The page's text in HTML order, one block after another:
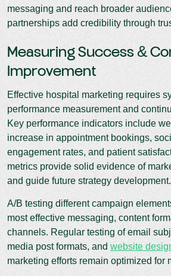
messaging and reach broader
partnerships add credibility through
Measuring Success &
Improvement
Effective hospital marketing requires
performance measurement and
Key performance indicators include
increase in appointment bookings,
engagement rates, and patient
metrics provide solid evidence of
and guide future strategy development.
A/B testing different campaign
most effective messaging, content
channels. Regular testing of email
media post formats, and website
marketing efforts remain optimized for